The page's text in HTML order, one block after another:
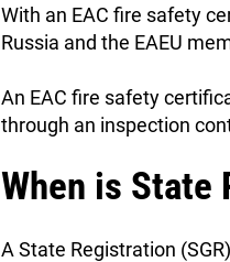
With an EAC fire safety
Russia and the EAEU
An EAC fire safety
through an inspection
When is State
A State Registration